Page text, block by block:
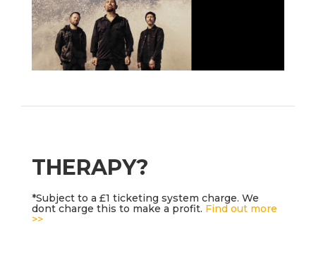
THERAPY?
*Subject to a £1 ticketing system charge. We
dont charge this to make a profit. Find out more
>>